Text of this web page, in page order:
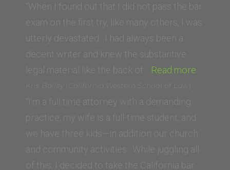
(Western
State
Law
School)”
“When I found out that I did not pass the bar
exam on the first try, like many others, I was
utterly devastated. I had always been a
decent writer and knew the substantive
legal material like the back of… Read more
School
of
Kris Bailey (California Western School of Law)
“I’m a full time attorney with a demanding
practice, my wife is a full-time student, and
we have three kids—in addition our church
and community activities. While juggling all
of this, I decided to take the California bar.